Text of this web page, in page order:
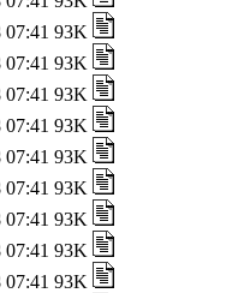
07:41 93K
07:41 93K
07:41 93K
07:41 93K
07:41 93K
07:41 93K
07:41 93K
07:41 93K
07:41 93K